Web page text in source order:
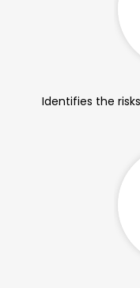
Identifies the